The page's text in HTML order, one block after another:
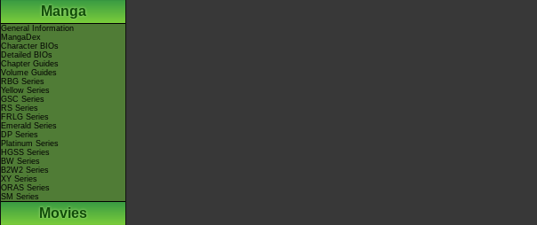
Manga
General Information
MangaDex
Character BIOs
Detailed BIOs
Chapter Guides
Volume Guides
RBG Series
Yellow Series
GSC Series
RS Series
FRLG Series
Emerald Series
DP Series
Platinum Series
HGSS Series
BW Series
B2W2 Series
XY Series
ORAS Series
SM Series
Movies